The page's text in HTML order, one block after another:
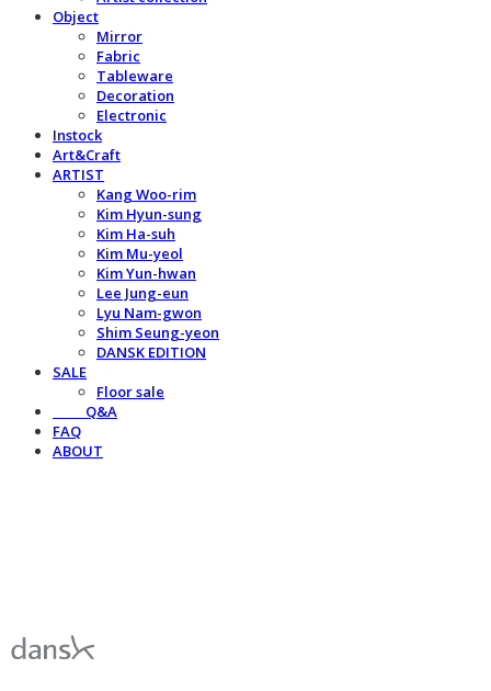
Object
Mirror
Fabric
Tableware
Decoration
Electronic
Instock
Art&Craft
ARTIST
Kang Woo-rim
Kim Hyun-sung
Kim Ha-suh
Kim Mu-yeol
Kim Yun-hwan
Lee Jung-eun
Lyu Nam-gwon
Shim Seung-yeon
DANSK EDITION
SALE
Floor sale
⠀⠀⠀Q&A
FAQ
ABOUT